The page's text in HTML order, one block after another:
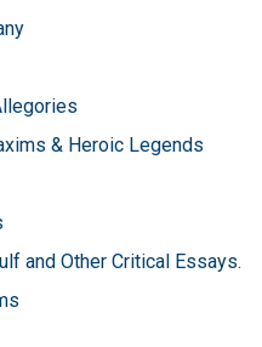
& Heroic Legends
and Other Critical Essays.